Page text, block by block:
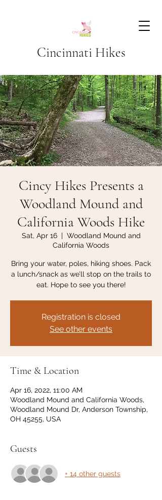
Cincinnati Hikes
Cincy Hikes Presents a
Woodland Mound and
California Woods Hike
Sat, Apr 16
  |
Woodland Mound and
California Woods
Bring your water, poles, hiking shoes. Pack
a lunch/snack as we’ll stop on the trails to
eat. Hope to see you there!
Registration is closed
See other events
Time & Location
Apr 16, 2022, 11:00 AM
Woodland Mound and California Woods,
Woodland Mound Dr, Anderson Township,
OH 45255, USA
Guests
+ 14 other guests